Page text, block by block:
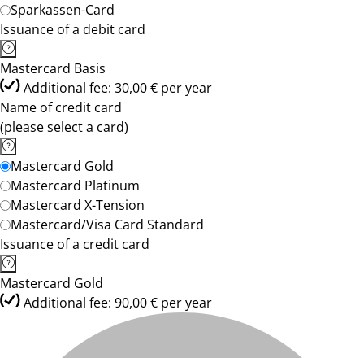
Sparkassen-Card
Issuance of a debit card
Mastercard Basis
Additional fee: 30,00 € per year
Name of credit card
(please select a card)
Mastercard Gold
Mastercard Platinum
Mastercard X-Tension
Mastercard/Visa Card Standard
Issuance of a credit card
Mastercard Gold
Additional fee: 90,00 € per year